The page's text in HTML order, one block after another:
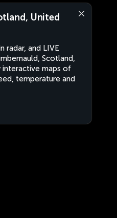
United
radar, and LIVE
Scotland,
interactive maps of
temperature and